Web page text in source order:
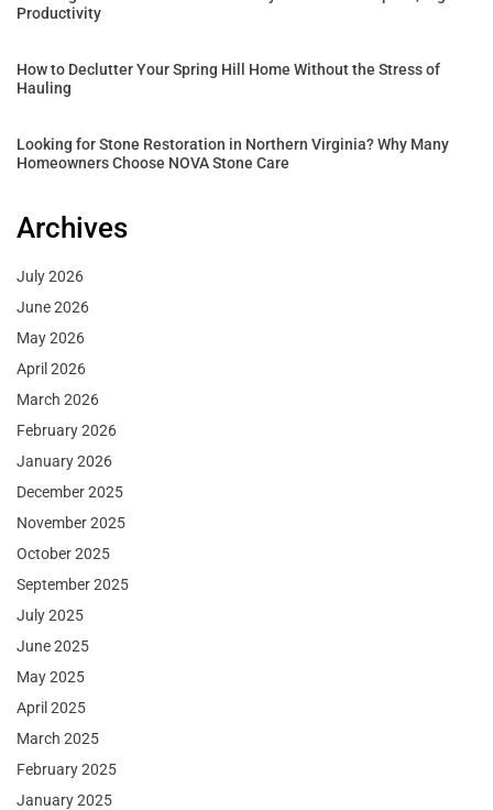
Productivity
How to Declutter Your Spring Hill Home Without the Stress of
Hauling
Looking for Stone Restoration in Northern Virginia? Why Many
Homeowners Choose NOVA Stone Care
Archives
July 2026
June 2026
May 2026
April 2026
March 2026
February 2026
January 2026
December 2025
November 2025
October 2025
September 2025
July 2025
June 2025
May 2025
April 2025
March 2025
February 2025
January 2025